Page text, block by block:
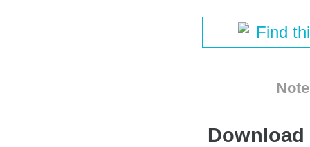
Find